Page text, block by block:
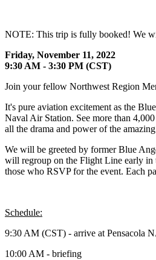
NOTE: This trip is fully booked! We
Friday, November 11, 2022
9:30 AM - 3:30 PM (CST)
Join your fellow Northwest Region
It's pure aviation excitement as the
Naval Air Station. See more than
all the drama and power of the
We will be greeted by former Blue
will regroup on the Flight Line early in
those who RSVP for the event. Each
Schedule:
9:30 AM (CST) - arrive at Pensacola
10:00 AM - briefing